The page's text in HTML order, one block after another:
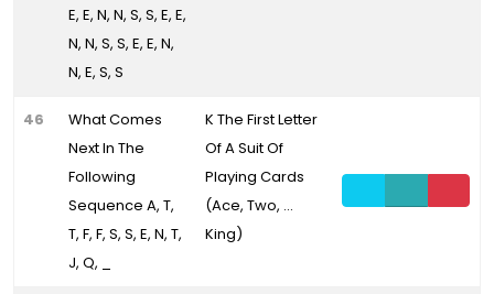
E, E, N, N, S, S, E, E,
N, N, S, S, E, E, N,
N, E, S, S
46
What Comes
Next In The
Following
Sequence A, T,
T, F, F, S, S, E, N, T,
J, Q, _
K The First Letter
Of A Suit Of
Playing Cards
(Ace, Two, ...
King)